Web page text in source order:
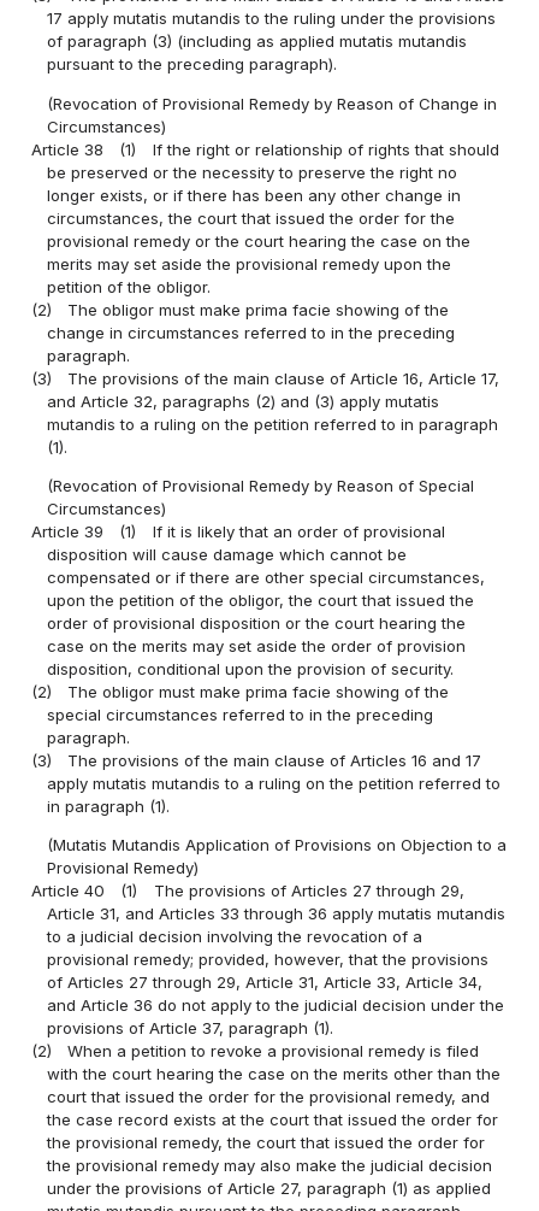
17 apply mutatis mutandis to the ruling under the provisions
of paragraph (3) (including as applied mutatis mutandis
pursuant to the preceding paragraph).
(Revocation of Provisional Remedy by Reason of Change in
Circumstances)
Article 38
(1)
If the right or relationship of rights that should
be preserved or the necessity to preserve the right no
longer exists, or if there has been any other change in
circumstances, the court that issued the order for the
provisional remedy or the court hearing the case on the
merits may set aside the provisional remedy upon the
petition of the obligor.
(2)
The obligor must make prima facie showing of the
change in circumstances referred to in the preceding
paragraph.
(3)
The provisions of the main clause of Article 16, Article 17,
and Article 32, paragraphs (2) and (3) apply mutatis
mutandis to a ruling on the petition referred to in paragraph
(1).
(Revocation of Provisional Remedy by Reason of Special
Circumstances)
Article 39
(1)
If it is likely that an order of provisional
disposition will cause damage which cannot be
compensated or if there are other special circumstances,
upon the petition of the obligor, the court that issued the
order of provisional disposition or the court hearing the
case on the merits may set aside the order of provision
disposition, conditional upon the provision of security.
(2)
The obligor must make prima facie showing of the
special circumstances referred to in the preceding
paragraph.
(3)
The provisions of the main clause of Articles 16 and 17
apply mutatis mutandis to a ruling on the petition referred to
in paragraph (1).
(Mutatis Mutandis Application of Provisions on Objection to a
Provisional Remedy)
Article 40
(1)
The provisions of Articles 27 through 29,
Article 31, and Articles 33 through 36 apply mutatis mutandis
to a judicial decision involving the revocation of a
provisional remedy; provided, however, that the provisions
of Articles 27 through 29, Article 31, Article 33, Article 34,
and Article 36 do not apply to the judicial decision under the
provisions of Article 37, paragraph (1).
(2)
When a petition to revoke a provisional remedy is filed
with the court hearing the case on the merits other than the
court that issued the order for the provisional remedy, and
the case record exists at the court that issued the order for
the provisional remedy, the court that issued the order for
the provisional remedy may also make the judicial decision
under the provisions of Article 27, paragraph (1) as applied